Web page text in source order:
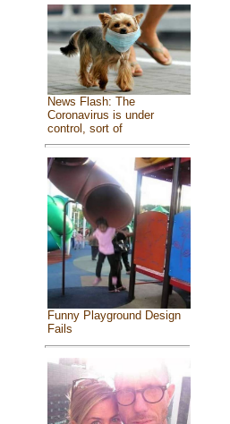
News Flash: The
Coronavirus is under
control, sort of
Funny Playground Design
Fails